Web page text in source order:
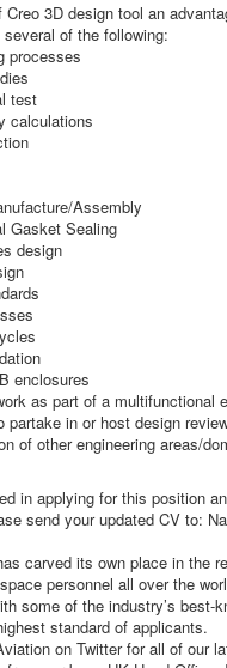
Creo 3D design tool an
several of the following:
processes
test
calculations
Assembly
Gasket Sealing
design
enclosures
as part of a multifunctional
partake in or host design
of other engineering areas/
in applying for this position
send your updated CV to:
carved its own place in the
personnel all over the
some of the industry’s best-
standard of applicants.
on Twitter for all of our